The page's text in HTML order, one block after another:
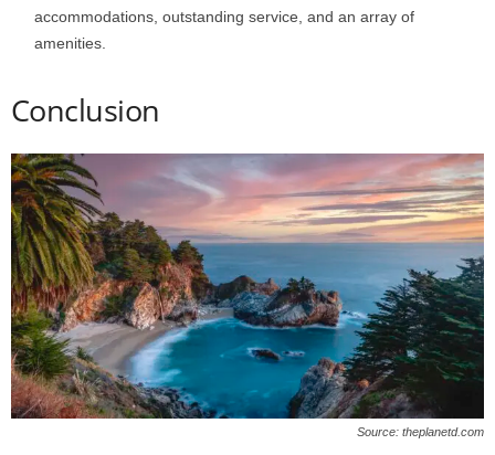
accommodations, outstanding service, and an array of
amenities.
Conclusion
Source: theplanetd.com